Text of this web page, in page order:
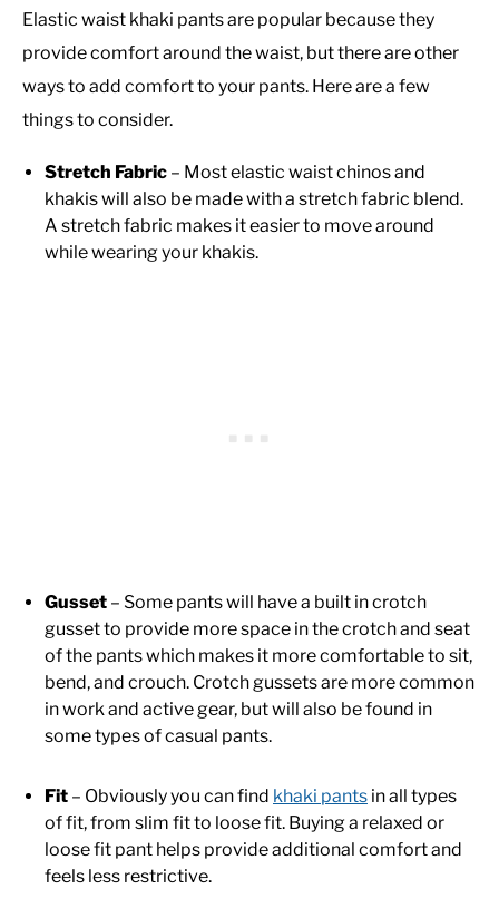
Elastic waist khaki pants are popular because they
provide comfort around the waist, but there are other
ways to add comfort to your pants. Here are a few
things to consider.
Stretch Fabric – Most elastic waist chinos and
khakis will also be made with a stretch fabric blend.
A stretch fabric makes it easier to move around
while wearing your khakis.
Gusset – Some pants will have a built in crotch
gusset to provide more space in the crotch and seat
of the pants which makes it more comfortable to sit,
bend, and crouch. Crotch gussets are more common
in work and active gear, but will also be found in
some types of casual pants.
Fit – Obviously you can find khaki pants in all types
of fit, from slim fit to loose fit. Buying a relaxed or
loose fit pant helps provide additional comfort and
feels less restrictive.